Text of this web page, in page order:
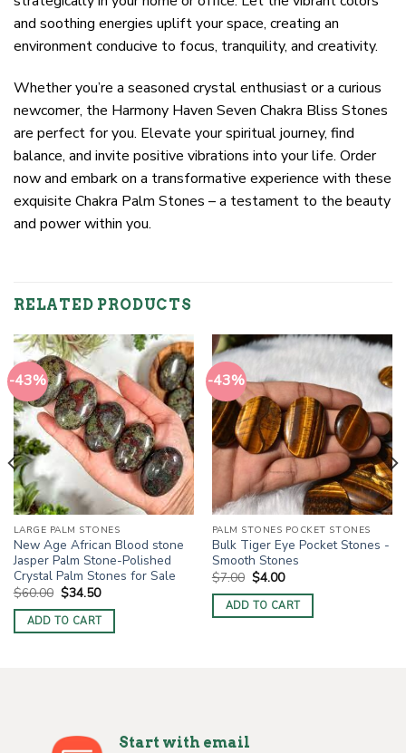
and soothing energies uplift your space, creating an
environment conducive to focus, tranquility, and creativity.
Whether you’re a seasoned crystal enthusiast or a curious
newcomer, the Harmony Haven Seven Chakra Bliss Stones
are perfect for you. Elevate your spiritual journey, find
balance, and invite positive vibrations into your life. Order
now and embark on a transformative experience with these
exquisite Chakra Palm Stones – a testament to the beauty
and power within you.
RELATED PRODUCTS
-43%
LARGE PALM STONES
New Age African Blood stone
Jasper Palm Stone-Polished
Crystal Palm Stones for Sale
$60.00 Original
price
was:
$60.00.
$34.50Current
is:
$34.50.
ADD TO CART
-43%
PALM STONES POCKET STONES
Bulk Tiger Eye Pocket Stones -
Smooth Stones
$7.00 Original
price
was:
$7.00.
$4.00Current
is:
$4.00.
ADD TO CART
Start with email